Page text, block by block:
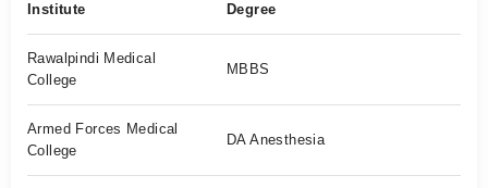
Institute Degree
Rawalpindi Medical
College
MBBS
Armed Forces Medical
College
DA Anesthesia